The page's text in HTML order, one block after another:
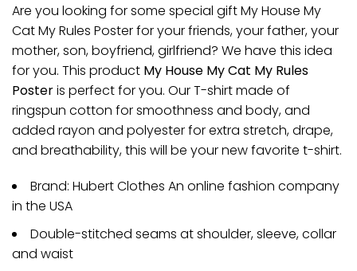
Are you looking for some special gift My House My
Cat My Rules Poster for your friends, your father, your
mother, son, boyfriend, girlfriend? We have this idea
for you. This product My House My Cat My Rules
Posteris perfect for you. Our T-shirt made of
ringspun cotton for smoothness and body, and
added rayon and polyester for extra stretch, drape,
and breathability, this will be your new favorite t-shirt.
Brand: Hubert Clothes An online fashion company
in the USA
Double-stitched seams at shoulder, sleeve, collar
and waist